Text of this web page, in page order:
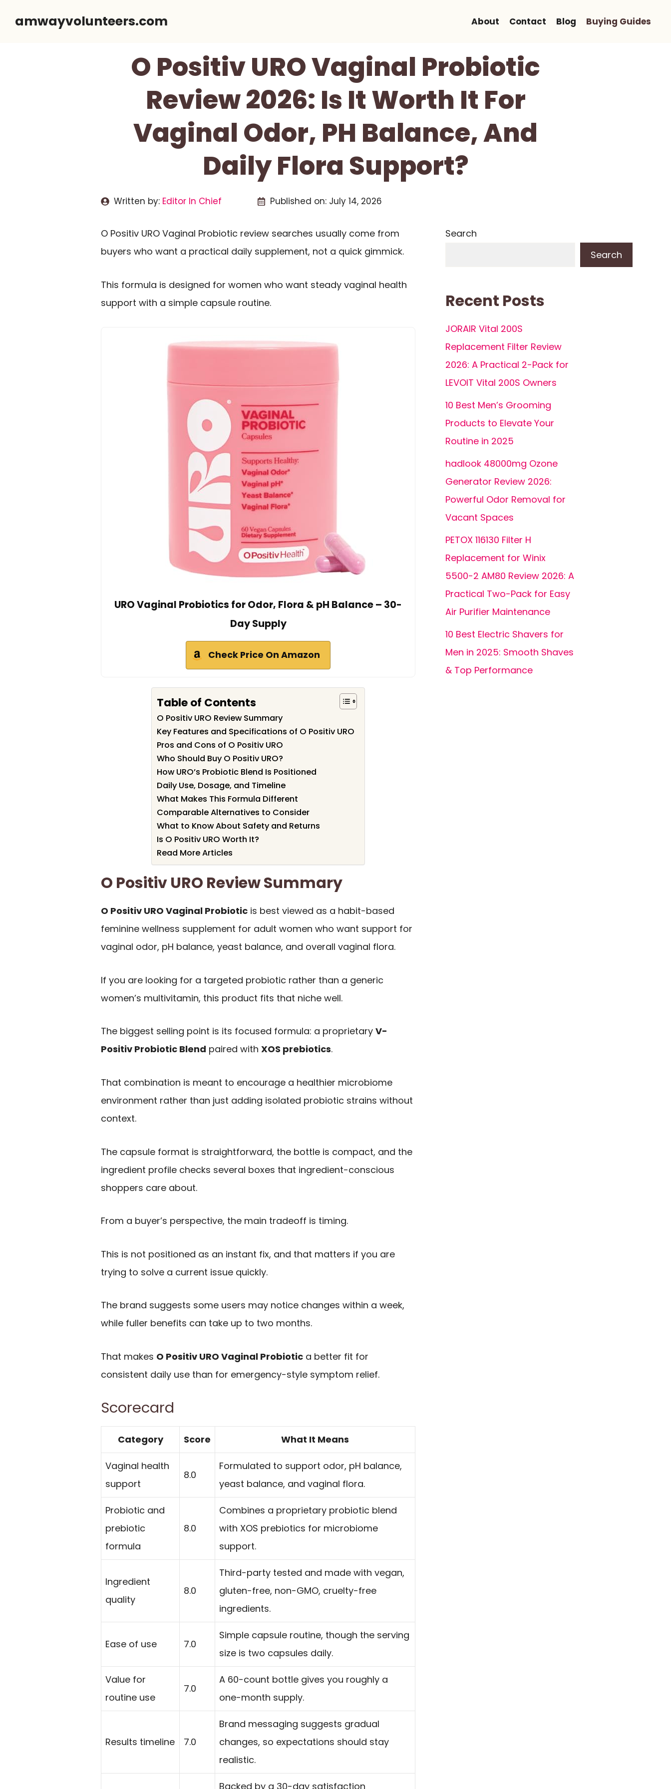
amwayvolunteers.com About Contact Blog Buying Guides
O Positiv URO Vaginal Probiotic
Review 2026: Is It Worth It For
Vaginal Odor, PH Balance, And
Daily Flora Support?
Written by: Editor In Chief Published on: July 14, 2026
O Positiv URO Vaginal Probiotic review searches usually come from
buyers who want a practical daily supplement, not a quick gimmick.
This formula is designed for women who want steady vaginal health
support with a simple capsule routine.
URO Vaginal Probiotics for Odor, Flora & pH Balance – 30-
Day Supply
Check Price On Amazon
Table of Contents
O Positiv URO Review Summary
Key Features and Specifications of O Positiv URO
Pros and Cons of O Positiv URO
Who Should Buy O Positiv URO?
How URO’s Probiotic Blend Is Positioned
Daily Use, Dosage, and Timeline
What Makes This Formula Different
Comparable Alternatives to Consider
What to Know About Safety and Returns
Is O Positiv URO Worth It?
Read More Articles
O Positiv URO Review Summary
O Positiv URO Vaginal Probiotic is best viewed as a habit-based
feminine wellness supplement for adult women who want support for
vaginal odor, pH balance, yeast balance, and overall vaginal flora.
If you are looking for a targeted probiotic rather than a generic
women’s multivitamin, this product fits that niche well.
The biggest selling point is its focused formula: a proprietary V-
Positiv Probiotic Blend paired with XOS prebiotics.
That combination is meant to encourage a healthier microbiome
environment rather than just adding isolated probiotic strains without
context.
The capsule format is straightforward, the bottle is compact, and the
ingredient profile checks several boxes that ingredient-conscious
shoppers care about.
From a buyer’s perspective, the main tradeoff is timing.
This is not positioned as an instant fix, and that matters if you are
trying to solve a current issue quickly.
The brand suggests some users may notice changes within a week,
while fuller benefits can take up to two months.
That makes O Positiv URO Vaginal Probiotic a better fit for
consistent daily use than for emergency-style symptom relief.
Scorecard
Category Score What It Means
Vaginal health
support
8.0
Formulated to support odor, pH balance,
yeast balance, and vaginal flora.
Probiotic and
prebiotic
formula
8.0
Combines a proprietary probiotic blend
with XOS prebiotics for microbiome
support.
Ingredient
quality
8.0
Third-party tested and made with vegan,
gluten-free, non-GMO, cruelty-free
ingredients.
Ease of use 7.0
Simple capsule routine, though the serving
size is two capsules daily.
Value for
routine use
7.0
A 60-count bottle gives you roughly a
one-month supply.
Results timeline 7.0
Brand messaging suggests gradual
changes, so expectations should stay
realistic.
Backed by a 30-day satisfaction
Search
Search
Recent Posts
JORAIR Vital 200S
Replacement Filter Review
2026: A Practical 2-Pack for
LEVOIT Vital 200S Owners
10 Best Men’s Grooming
Products to Elevate Your
Routine in 2025
hadlook 48000mg Ozone
Generator Review 2026:
Powerful Odor Removal for
Vacant Spaces
PETOX 116130 Filter H
Replacement for Winix
5500-2 AM80 Review 2026: A
Practical Two-Pack for Easy
Air Purifier Maintenance
10 Best Electric Shavers for
Men in 2025: Smooth Shaves
& Top Performance